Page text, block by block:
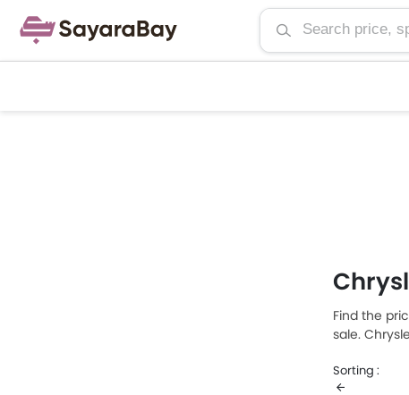
Find the
sale.
Sorting :